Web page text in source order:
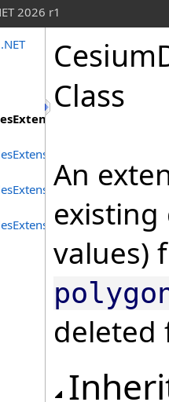
2026 r1
Class
An
existing
values)
deleted